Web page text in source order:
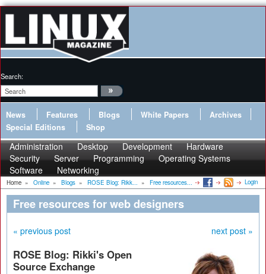
Search:
News Features Blogs White Papers
Archives
Special Editions
Shop
Administration Desktop Development
Hardware
Security
Server Programming
Operating Systems
Software
Networking
Home » Online » Blogs » ROSE Blog: Rikk... » Free resources... Login
Free resources for web designers
« previous post next post »
ROSE Blog: Rikki's Open
Source Exchange